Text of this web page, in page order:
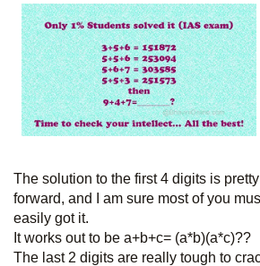
The solution to the first 4 digits is
forward, and I am sure most of you
easily got it.
It works out to be a+b+c= (a*b)(a*c)??
The last 2 digits are really tough to